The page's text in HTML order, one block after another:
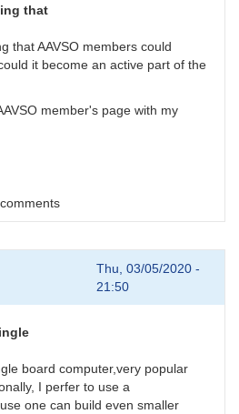
that
that AAVSO members could
it become an active part of the
member's page with my
Thu, 03/05/2020 -
21:50
board computer,very popular
I perfer to use a
one can build even smaller